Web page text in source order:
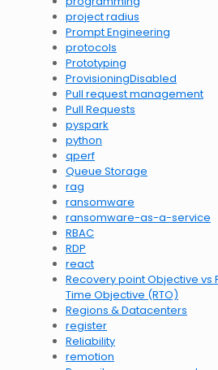
project radius
Prompt Engineering
protocols
Prototyping
ProvisioningDisabled
Pull request management
Pull Requests
pyspark
python
qperf
Queue Storage
rag
ransomware
ransomware-as-a-service
RBAC
RDP
react
Recovery point Objective vs
Time Objective (RTO)
Regions & Datacenters
register
Reliability
remotion